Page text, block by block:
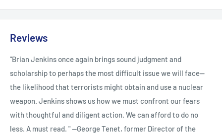
neurologist at the Baylor College of Medicine. He now lectures
in clear thinking, mental gymnastics, logic, and neuroscience
at Rice University and the Women's Institute of Houston.
Just Plain Bull: How to Tell the Difference and Cruising on the
Queen Elizabeth 2: Around the World in 91 Days.
Advice from a Caterpillar; Pig and Pepper; A Mad Tea Party;
The Queen's Croquet Ground; The Mock Turtle's Story; The
Lobster Quadrille; Who Stole the Tarts?; Alice's Evidence.
Reviews
"Brian Jenkins once again brings sound judgment and
scholarship to perhaps the most difficult issue we will face--
the likelihood that terrorists might obtain and use a nuclear
weapon. Jenkins shows us how we must confront our fears
with thoughtful and diligent action. We can afford to do no
less. A must read. " --George Tenet, former Director of the